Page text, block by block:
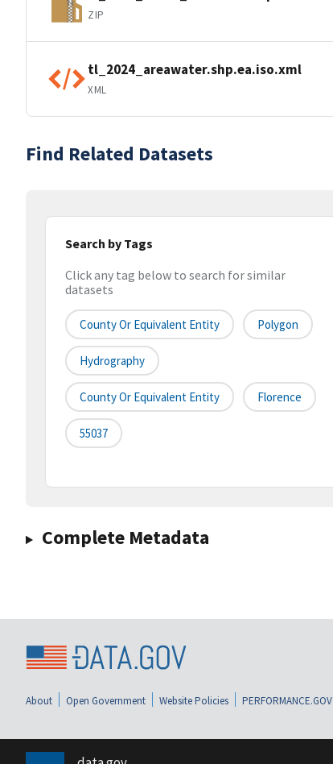
ZIP
tl_2024_areawater.shp.ea.iso.xml
XML
Find Related Datasets
Search by Tags
Click any tag below to search for similar
datasets
County Or Equivalent Entity Polygon
Hydrography
County Or Equivalent Entity Florence
55037
Complete Metadata
About Open Government Website Policies PERFORMANCE.GOV